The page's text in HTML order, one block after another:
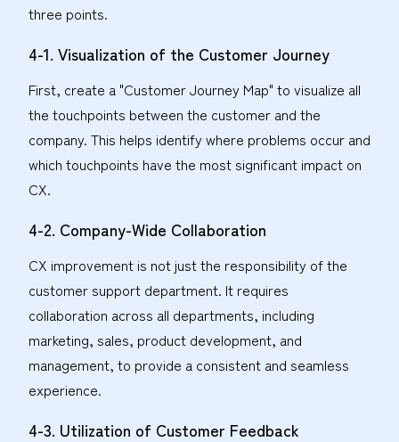
three points.
4-1. Visualization of the Customer Journey
First, create a "Customer Journey Map" to visualize all
the touchpoints between the customer and the
company. This helps identify where problems occur and
which touchpoints have the most significant impact on
CX.
4-2. Company-Wide Collaboration
CX improvement is not just the responsibility of the
customer support department. It requires
collaboration across all departments, including
marketing, sales, product development, and
management, to provide a consistent and seamless
experience.
4-3. Utilization of Customer Feedback